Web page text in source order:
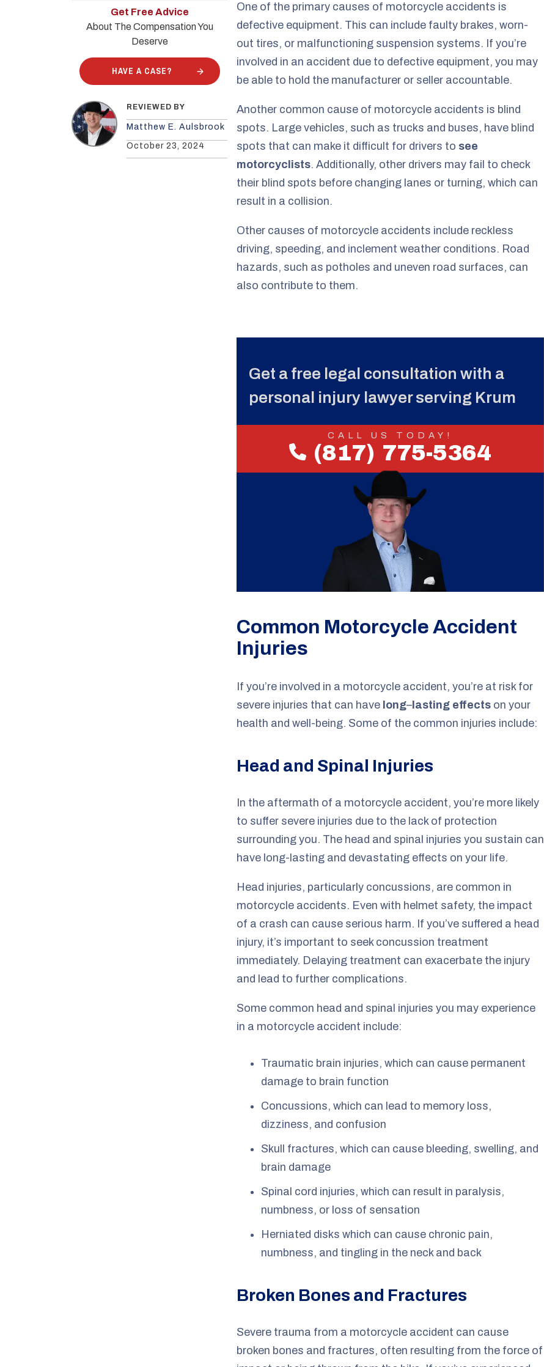
Get Free Advice
About The Compensation You
Deserve
HAVE A CASE?
REVIEWED BY
Matthew E. Aulsbrook
October 23, 2024
One of the primary causes of motorcycle accidents is
defective equipment. This can include faulty brakes, worn-
out tires, or malfunctioning suspension systems. If you’re
involved in an accident due to defective equipment, you may
be able to hold the manufacturer or seller accountable.
Another common cause of motorcycle accidents is blind
spots. Large vehicles, such as trucks and buses, have blind
spots that can make it difficult for drivers to see
motorcyclists. Additionally, other drivers may fail to check
their blind spots before changing lanes or turning, which can
result in a collision.
Other causes of motorcycle accidents include reckless
driving, speeding, and inclement weather conditions. Road
hazards, such as potholes and uneven road surfaces, can
also contribute to them.
Get a free legal consultation with a
personal injury lawyer serving Krum
CALL US TODAY!
(817) 775-5364
Common Motorcycle Accident
Injuries
If you’re involved in a motorcycle accident, you’re at risk for
severe injuries that can have long– lasting effects on your
health and well-being. Some of the common injuries include:
Head and Spinal Injuries
In the aftermath of a motorcycle accident, you’re more likely
to suffer severe injuries due to the lack of protection
surrounding you. The head and spinal injuries you sustain can
have long-lasting and devastating effects on your life.
Head injuries, particularly concussions, are common in
motorcycle accidents. Even with helmet safety, the impact
of a crash can cause serious harm. If you’ve suffered a head
injury, it’s important to seek concussion treatment
immediately. Delaying treatment can exacerbate the injury
and lead to further complications.
Some common head and spinal injuries you may experience
in a motorcycle accident include:
Traumatic brain injuries, which can cause permanent
damage to brain function
Concussions, which can lead to memory loss,
dizziness, and confusion
Skull fractures, which can cause bleeding, swelling, and
brain damage
Spinal cord injuries, which can result in paralysis,
numbness, or loss of sensation
Herniated disks which can cause chronic pain,
numbness, and tingling in the neck and back
Broken Bones and Fractures
Severe trauma from a motorcycle accident can cause
broken bones and fractures, often resulting from the force of